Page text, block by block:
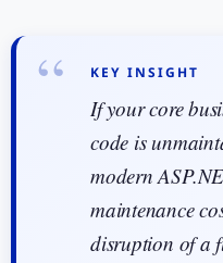
KEY INSIGHT
If your core
code is
modern
maintenance
disruption of a